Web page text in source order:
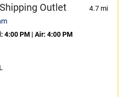
Outlet 4.7 mi
4:00 PM | Air: 4:00 PM